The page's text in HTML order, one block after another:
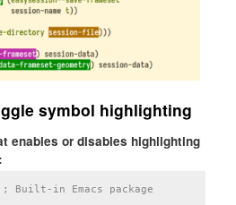
symbol highlighting
enables or disables highlighting
; Built-in Emacs package